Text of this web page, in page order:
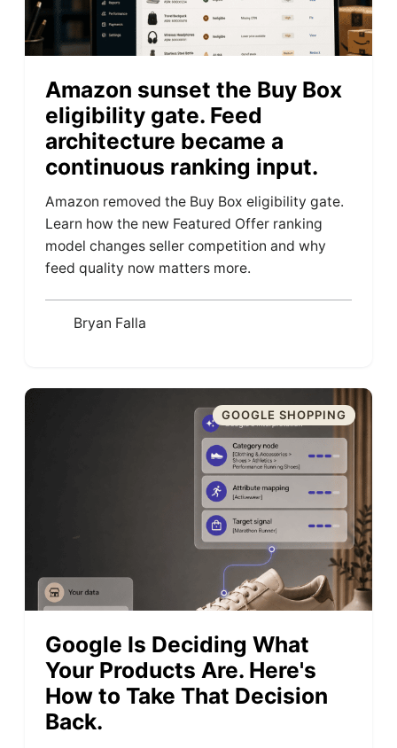
Amazon sunset the Buy Box
eligibility gate. Feed
architecture became a
continuous ranking input.
Amazon removed the Buy Box eligibility gate.
Learn how the new Featured Offer ranking
model changes seller competition and why
feed quality now matters more.
Bryan Falla
GOOGLE SHOPPING
Google Is Deciding What
Your Products Are. Here's
How to Take That Decision
Back.